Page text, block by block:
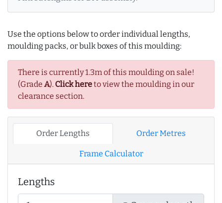
Use the options below to order individual lengths,
moulding packs, or bulk boxes of this moulding:
There is currently 1.3m of this moulding on sale!
(Grade A). Click hereto view the moulding in our
clearance section.
Order Lengths Order Metres
Frame Calculator
Lengths